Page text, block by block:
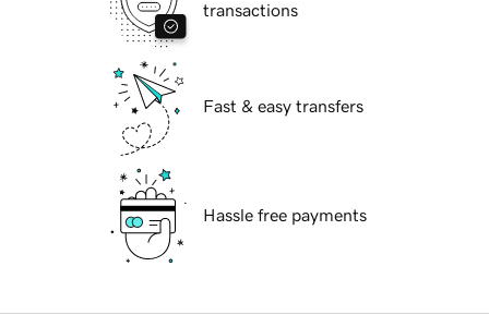
transactions
Fast & easy transfers
Hassle free payments